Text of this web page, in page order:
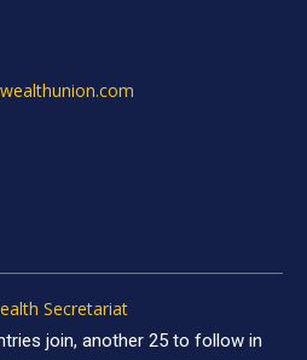
Secretariat
join, another 25 to follow in